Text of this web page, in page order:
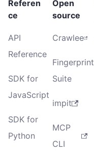
Referen
ce
API
Reference
SDK for
JavaScript
SDK for
Python
Open
source
Crawlee
Fingerprint
Suite
impit
MCP
CLI